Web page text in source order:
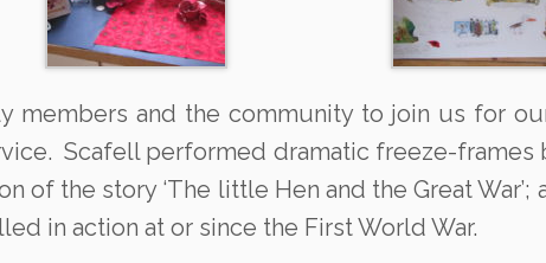
members and the community to join us for
Scafell performed dramatic freeze-frames
of the story ‘The little Hen and the Great
in action at or since the First World War.